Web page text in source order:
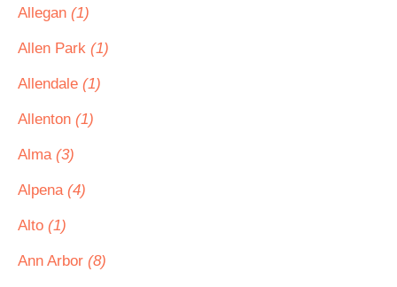
Allegan (1)
Allen Park (1)
Allendale (1)
Allenton (1)
Alma (3)
Alpena (4)
Alto (1)
Ann Arbor (8)